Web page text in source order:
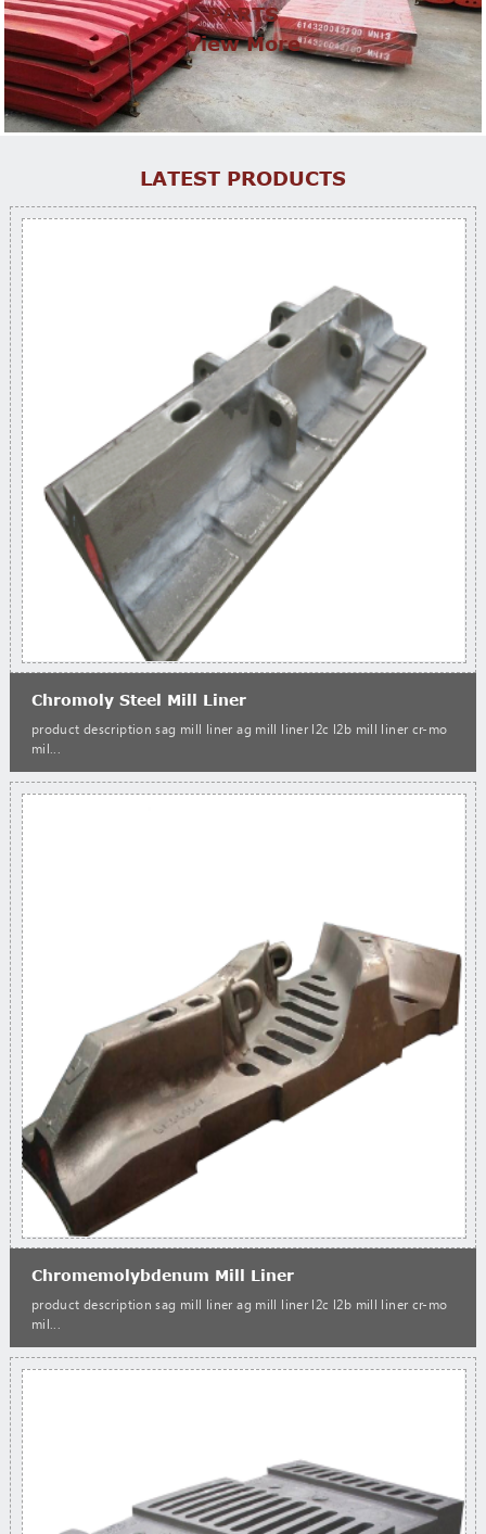
PARTS
View More
LATEST PRODUCTS
Chromoly Steel Mill Liner
product description sag mill liner ag mill liner l2c l2b mill liner cr-mo
mil...
Chromemolybdenum Mill Liner
product description sag mill liner ag mill liner l2c l2b mill liner cr-mo
mil...